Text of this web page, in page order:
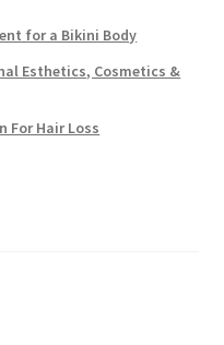
for a Bikini Body
Esthetics, Cosmetics &
For Hair Loss